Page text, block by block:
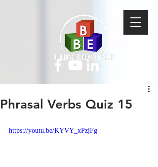
Phrasal Verbs Quiz 15
https://youtu.be/KYVY_xPzjFg